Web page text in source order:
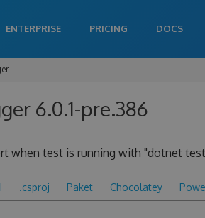
ENTERPRISE PRICING DOCS
6.0.1-pre.386
when test is running with "dotnet
.csproj Paket Chocolatey